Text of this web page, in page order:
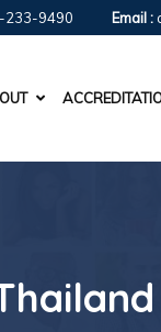
233-9490 Email :